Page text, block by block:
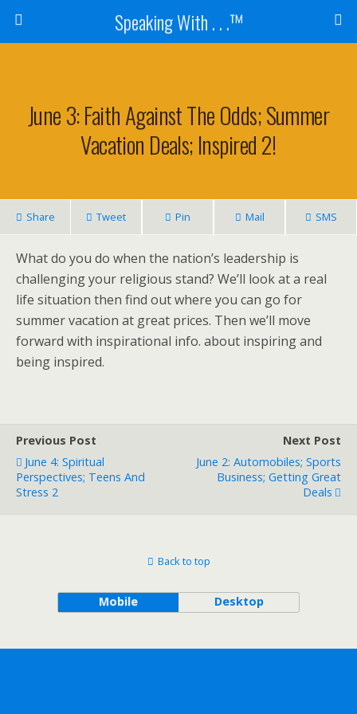
Speaking With . . .™
June 3: Faith Against The Odds; Summer
Vacation Deals; Inspired 2!
Share Tweet Pin Mail SMS
What do you do when the nation’s leadership is
challenging your religious stand? We’ll look at a real
life situation then find out where you can go for
summer vacation at great prices. Then we’ll move
forward with inspirational info. about inspiring and
being inspired.
Previous Post
June 4: Spiritual
Perspectives; Teens And
Stress 2
Next Post
June 2: Automobiles; Sports
Business; Getting Great
Deals
Back to top
Mobile Desktop